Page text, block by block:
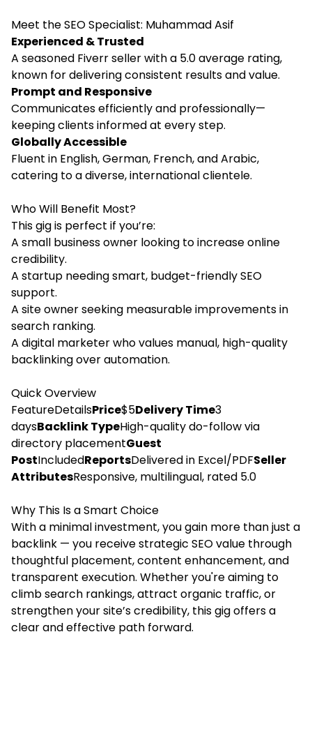
Meet the SEO Specialist: Muhammad Asif
Experienced & Trusted
A seasoned Fiverr seller with a 5.0 average rating,
known for delivering consistent results and value.
Prompt and Responsive
Communicates efficiently and professionally—
keeping clients informed at every step.
Globally Accessible
Fluent in English, German, French, and Arabic,
catering to a diverse, international clientele.
Who Will Benefit Most?
This gig is perfect if you’re:
A small business owner looking to increase online
credibility.
A startup needing smart, budget-friendly SEO
support.
A site owner seeking measurable improvements in
search ranking.
A digital marketer who values manual, high-quality
backlinking over automation.
Quick Overview
FeatureDetailsPrice$5Delivery Time3
daysBacklink TypeHigh-quality do-follow via
directory placementGuest
PostIncludedReportsDelivered in Excel/PDFSeller
AttributesResponsive, multilingual, rated 5.0
Why This Is a Smart Choice
With a minimal investment, you gain more than just a
backlink — you receive strategic SEO value through
thoughtful placement, content enhancement, and
transparent execution. Whether you're aiming to
climb search rankings, attract organic traffic, or
strengthen your site’s credibility, this gig offers a
clear and effective path forward.